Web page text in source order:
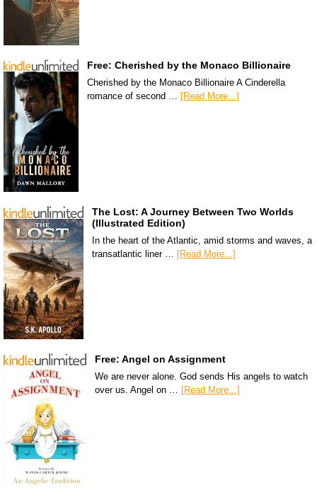
Free: Cherished by the Monaco Billionaire
Cherished by the Monaco Billionaire A Cinderella
romance of second … [Read More...]
The Lost: A Journey Between Two Worlds
(Illustrated Edition)
In the heart of the Atlantic, amid storms and waves, a
transatlantic liner …
[Read More...]
Free: Angel on Assignment
We are never alone. God sends His angels to watch
over us. Angel on … [Read More...]